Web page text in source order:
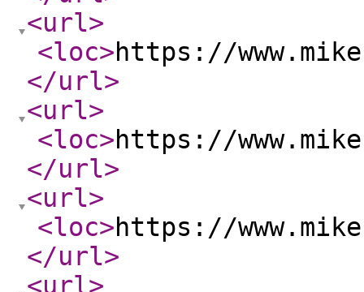
<url>
<loc>https://
</url>
<url>
<loc>https://
</url>
<url>
<loc>https://
</url>
<url>